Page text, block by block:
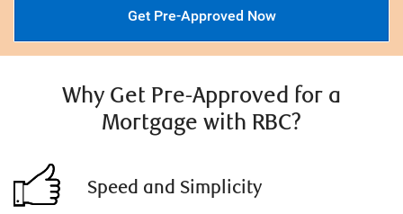
Get Pre-Approved Now
Why Get Pre-Approved for a
Mortgage with RBC?
Speed and Simplicity